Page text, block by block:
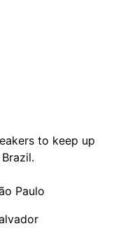
to keep up
Paulo